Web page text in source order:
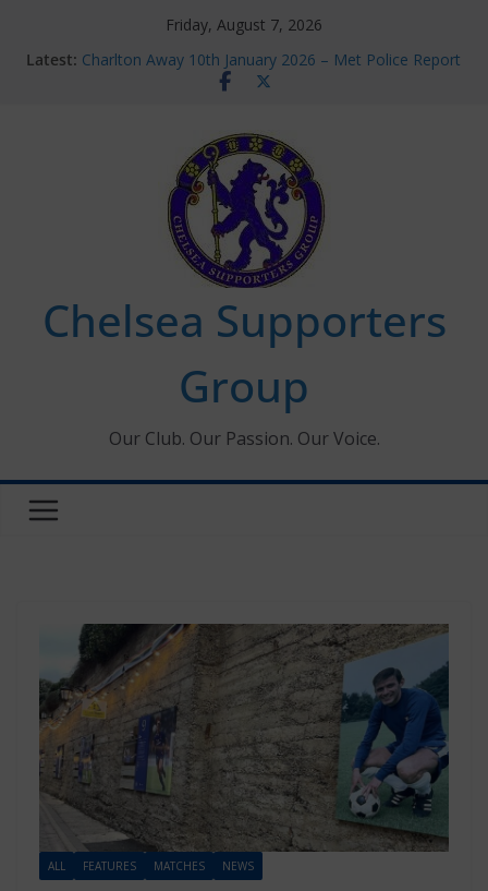
Friday, August 7, 2026
Latest: Charlton Away 10th January 2026 – Met Police Report
Chelsea’s 2026/27 Women’s Super League fixtures
new contracts so far
Ticket Application Window information for members
Chelsea Supporters Tournament 2026
Chelsea Supporters
Group
Our Club. Our Passion. Our Voice.
ALL FEATURES MATCHES NEWS